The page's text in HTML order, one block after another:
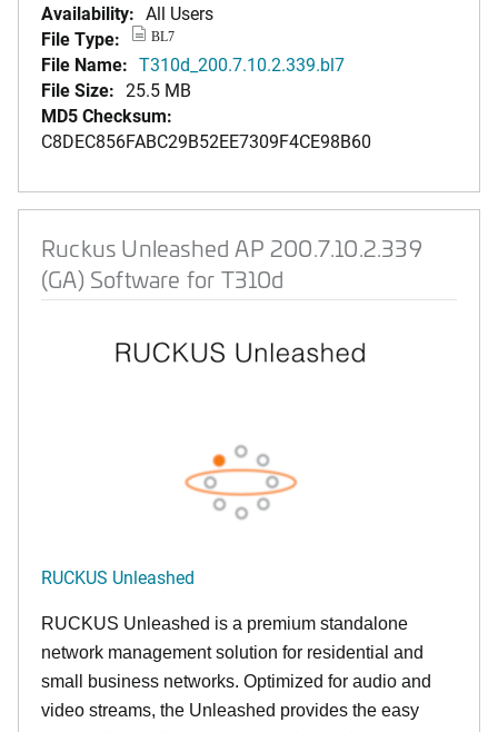
Availability: All Users
File Type:
BL7
File Name: T310d_200.7.10.2.339.bl7
File Size: 25.5 MB
MD5 Checksum:
C8DEC856FABC29B52EE7309F4CE98B60
Ruckus Unleashed AP 200.7.10.2.339
(GA) Software for T310d
RUCKUS Unleashed
RUCKUS Unleashed is a premium standalone
network management solution for residential and
small business networks. Optimized for audio and
video streams, the Unleashed provides the easy